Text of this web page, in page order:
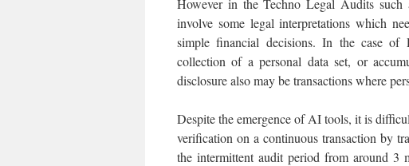
However in the Techno Legal Audits
involve some legal interpretations which
simple financial decisions. In the case of
collection of a personal data set, or
disclosure also may be transactions where
Despite the emergence of AI tools, it is
verification on a continuous transaction by
the intermittent audit period from around 3